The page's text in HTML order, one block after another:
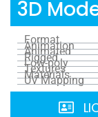
3D
Format
Animation
Animated
Rigged
Low-poly
Textures
Materials
UV Mapping